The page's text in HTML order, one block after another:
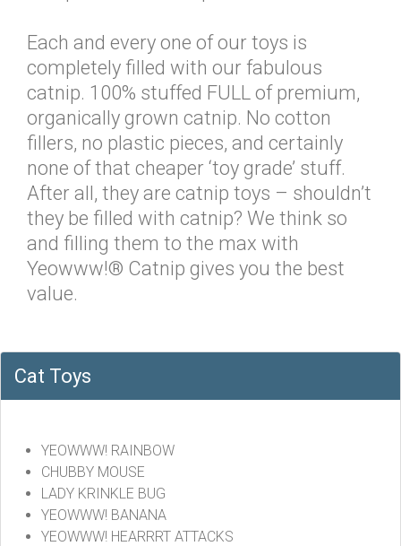
Each and every one of our toys is
completely filled with our fabulous
catnip. 100% stuffed FULL of premium,
organically grown catnip. No cotton
fillers, no plastic pieces, and certainly
none of that cheaper ‘toy grade’ stuff.
After all, they are catnip toys – shouldn’t
they be filled with catnip? We think so
and filling them to the max with
Yeowww!® Catnip gives you the best
value.
Cat Toys
YEOWWW! RAINBOW
CHUBBY MOUSE
LADY KRINKLE BUG
YEOWWW! BANANA
YEOWWW! HEARRRT ATTACKS